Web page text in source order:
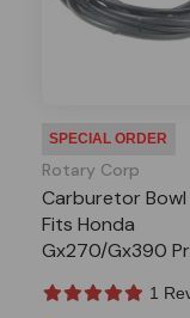
SPECIAL ORDER
Rotary Corp
Carburetor Bowl
Fits Honda
Gx270/Gx390
1